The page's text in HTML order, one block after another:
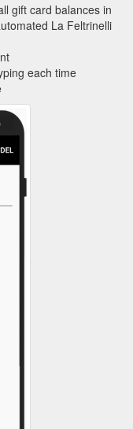
gift card balances in
La Feltrinelli
each time